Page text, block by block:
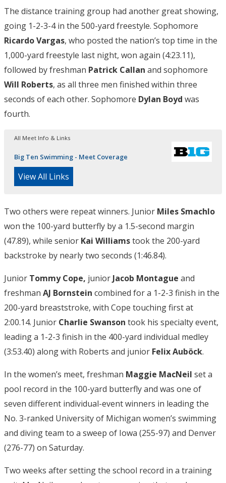
The distance training group had another great showing,
going 1-2-3-4 in the 500-yard freestyle. Sophomore
Ricardo Vargas, who posted the nation’s top time in the
1,000-yard freestyle last night, won again (4:23.11),
followed by freshman Patrick Callan and sophomore
Will Roberts, as all three men finished within three
seconds of each other. Sophomore Dylan Boyd was
fourth.
All Meet Info & Links
Big Ten Swimming - Meet Coverage
View All Links
Two others were repeat winners. Junior Miles Smachlo
won the 100-yard butterfly by a 1.5-second margin
(47.89), while senior Kai Williamstook the 200-yard
backstroke by nearly two seconds (1:46.84).
Junior Tommy Cope, junior Jacob Montague and
freshman AJ Bornstein combined for a 1-2-3 finish in the
200-yard breaststroke, with Cope touching first at
2:00.14. Junior Charlie Swanson took his specialty event,
leading a 1-2-3 finish in the 400-yard individual medley
(3:53.40) along with Roberts and junior Felix Auböck.
In the women’s meet, freshman Maggie MacNeil set a
pool record in the 100-yard butterfly and was one of
seven different individual-event winners in leading the
No. 3-ranked University of Michigan women’s swimming
and diving team to a sweep of Iowa (255-97) and Denver
(276-77) on Saturday.
Two weeks after setting the school record in a training